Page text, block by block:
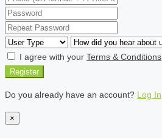
I agree with your Terms & Conditions
Register
Do you already have an account? Log In
×